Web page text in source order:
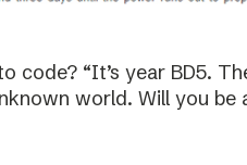
code? “It’s year BD5.
world. Will you be